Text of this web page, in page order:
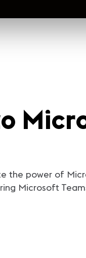
the power of
Microsoft